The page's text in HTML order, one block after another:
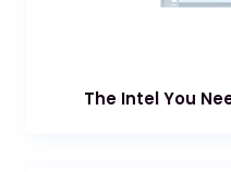
The Intel You